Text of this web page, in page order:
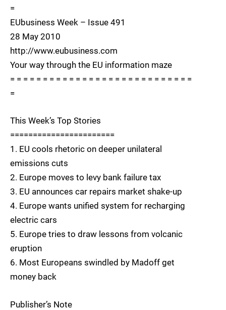
=
EUbusiness Week – Issue 491
28 May 2010
http://www.eubusiness.com
Your way through the EU information maze
= = = = = = = = = = = = = = = = = = = = = = = = = = = =
=
This Week’s Top Stories
=======================
1. EU cools rhetoric on deeper unilateral
emissions cuts
2. Europe moves to levy bank failure tax
3. EU announces car repairs market shake-up
4. Europe wants unified system for recharging
electric cars
5. Europe tries to draw lessons from volcanic
eruption
6. Most Europeans swindled by Madoff get
money back
Publisher’s Note